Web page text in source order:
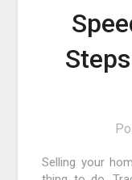
Selling your